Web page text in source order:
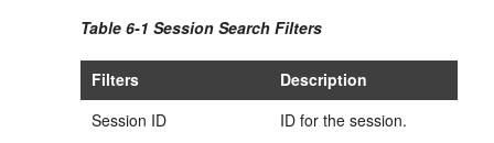
Table 6-1 Session Search Filters
Filters
Description
Session ID
ID for the session.